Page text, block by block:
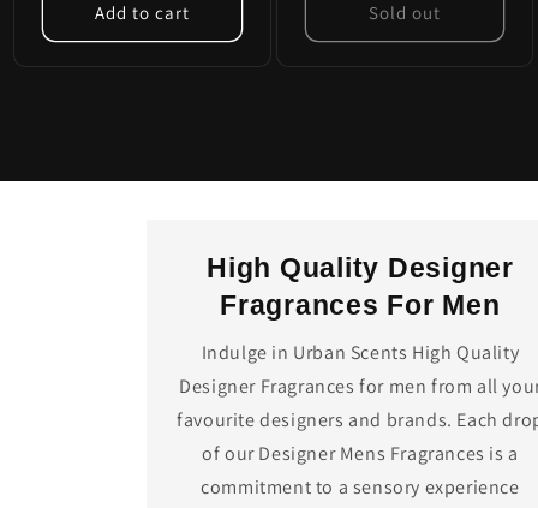
Add to cart Sold out
High Quality Designer
Fragrances For Men
Indulge in Urban Scents High Quality
Designer Fragrances for men from all
favourite designers and brands. Each
of our Designer Mens Fragrances is a
commitment to a sensory experience